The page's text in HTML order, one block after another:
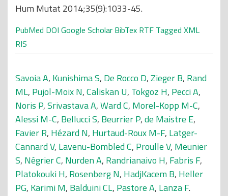
Hum Mutat 2014;35(9):1033-45.
PubMed DOI Google Scholar BibTex RTF Tagged XML
RIS
Savoia A, Kunishima S, De Rocco D,Zieger B, Rand
ML, Pujol-Moix N,Caliskan U, Tokgoz H, Pecci A,
Noris P,Srivastava A,Ward C, Morel-Kopp M-C,
Alessi M-C, Bellucci S, Beurrier P,de Maistre E,
Favier R, Hézard N, Hurtaud-Roux M-F, Latger-
Cannard V, Lavenu-Bombled C, Proulle V, Meunier
S, Négrier C, Nurden A, Randrianaivo H, Fabris F,
Platokouki H, Rosenberg N, HadjKacem B, Heller
PG, Karimi M, Balduini CL, Pastore A, Lanza F.